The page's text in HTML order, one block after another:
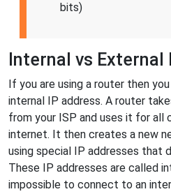
bits)
Internal vs External
If you are using a router then
internal IP address. A router
from your ISP and uses it for all
internet. It then creates a new
using special IP addresses that
These IP addresses are called
impossible to connect to an